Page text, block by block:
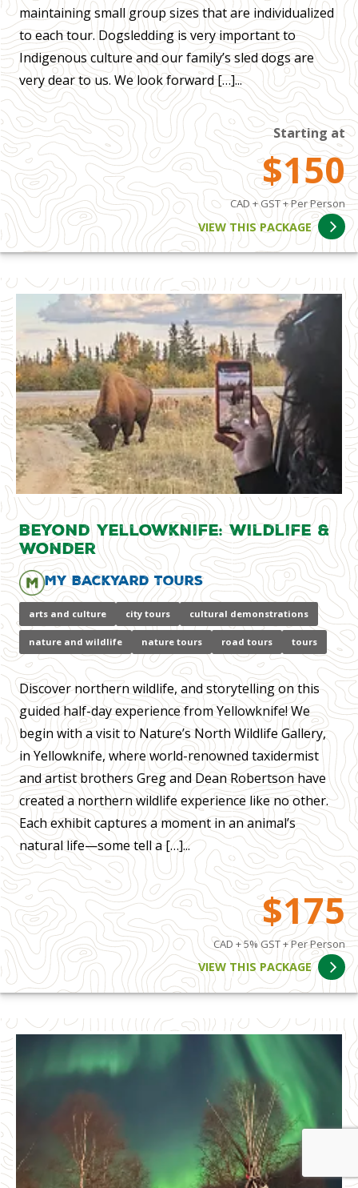
maintaining small group sizes that are individualized
to each tour. Dogsledding is very important to
Indigenous culture and our family’s sled dogs are
very dear to us. We look forward […]...
Starting at
$150
CAD + GST + Per Person
VIEW THIS PACKAGE
Beyond Yellowknife: Wildlife &
Wonder
My Backyard Tours
arts and culture city tours cultural demonstrations
nature and wildlife nature tours road tours tours
Discover northern wildlife, and storytelling on this
guided half-day experience from Yellowknife! We
begin with a visit to Nature’s North Wildlife Gallery,
in Yellowknife, where world-renowned taxidermist
and artist brothers Greg and Dean Robertson have
created a northern wildlife experience like no other.
Each exhibit captures a moment in an animal’s
natural life—some tell a […]...
$175
CAD + 5% GST + Per Person
VIEW THIS PACKAGE